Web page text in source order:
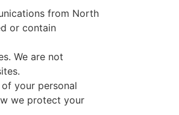
from North
or contain
We are not
your personal
we protect your